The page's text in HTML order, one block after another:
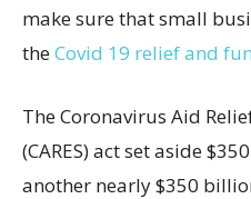
make sure that small
theCovid 19 relief and
The Coronavirus Aid
(CARES) act set aside
another nearly $350